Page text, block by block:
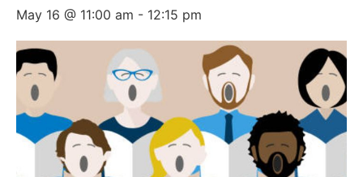
May 16 @ 11:00 am - 12:15 pm